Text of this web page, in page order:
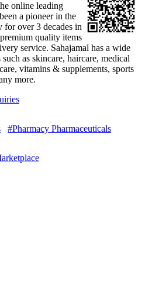
online leading
a pioneer in the
for over 3 decades in
quality items
service. Sahajamal has a wide
as skincare, haircare, medical
vitamins & supplements, sports
more.
#Pharmacy Pharmaceuticals